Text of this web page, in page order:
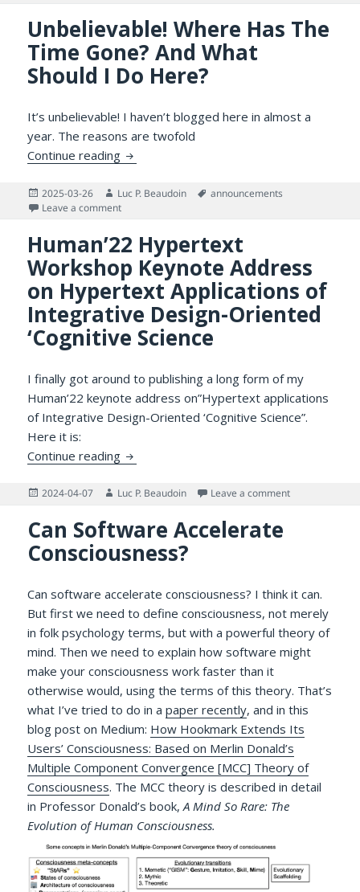
Unbelievable! Where Has The
Time Gone? And What
Should I Do Here?
It’s unbelievable! I haven’t blogged here in almost a
year. The reasons are twofold
Continue reading Unbelievable! Where Has The Time
Posted
on
2025-03-26 Author
Luc P. Beaudoin Tags
announcements
Leave a commenton Unbelievable! Where Has The Time Gone? And
Human’22 Hypertext
Workshop Keynote Address
on Hypertext Applications of
Integrative Design-Oriented
‘Cognitive Science
I finally got around to publishing a long form of my
Human’22 keynote address on”Hypertext applications
of Integrative Design-Oriented ‘Cognitive Science”.
Here it is:
Continue reading Human’22 Hypertext Workshop
Posted
2024-04-07 Author
Luc P. Beaudoin Leave a commenton Human’22
Can Software Accelerate
Consciousness?
Can software accelerate consciousness? I think it can.
But first we need to define consciousness, not merely
in folk psychology terms, but with a powerful theory of
mind. Then we need to explain how software might
make your consciousness work faster than it
otherwise would, using the terms of this theory. That’s
what I’ve tried to do in apaper recently, and in this
blog post on Medium: How Hookmark Extends Its
Users’ Consciousness: Based on Merlin Donald’s
Multiple Component Convergence [MCC] Theory of
Consciousness. The MCC theory is described in detail
in Professor Donald’s book,A Mind So Rare: The
Evolution of Human Consciousness.